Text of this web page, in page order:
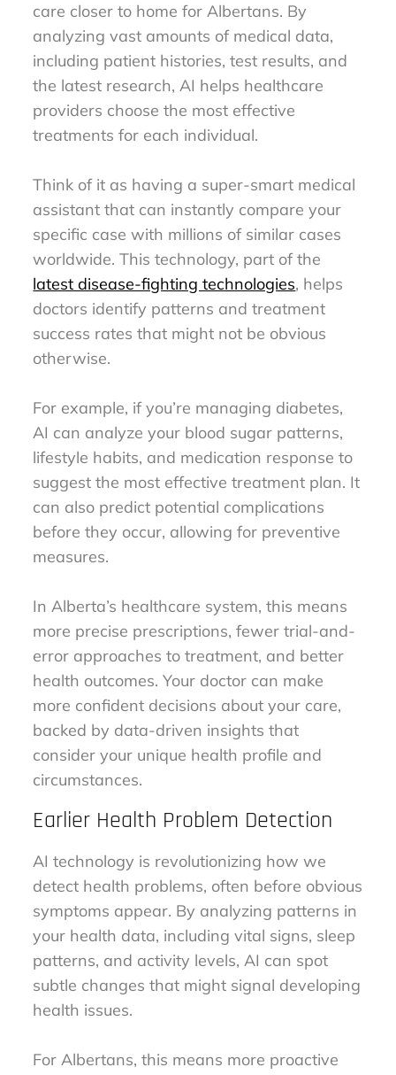
care closer to home for Albertans. By
analyzing vast amounts of medical data,
including patient histories, test results, and
the latest research, AI helps healthcare
providers choose the most effective
treatments for each individual.
Think of it as having a super-smart medical
assistant that can instantly compare your
specific case with millions of similar cases
worldwide. This technology, part of the
latest disease-fighting technologies, helps
doctors identify patterns and treatment
success rates that might not be obvious
otherwise.
For example, if you’re managing diabetes,
AI can analyze your blood sugar patterns,
lifestyle habits, and medication response to
suggest the most effective treatment plan. It
can also predict potential complications
before they occur, allowing for preventive
measures.
In Alberta’s healthcare system, this means
more precise prescriptions, fewer trial-and-
error approaches to treatment, and better
health outcomes. Your doctor can make
more confident decisions about your care,
backed by data-driven insights that
consider your unique health profile and
circumstances.
Earlier Health Problem Detection
AI technology is revolutionizing how we
detect health problems, often before obvious
symptoms appear. By analyzing patterns in
your health data, including vital signs, sleep
patterns, and activity levels, AI can spot
subtle changes that might signal developing
health issues.
For Albertans, this means more proactive